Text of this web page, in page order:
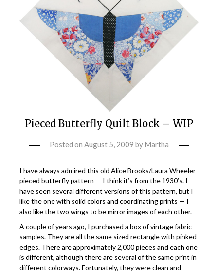
Pieced Butterfly Quilt Block – WIP
Posted on August 5, 2009 by Martha
I have always admired this old Alice Brooks/Laura Wheeler
pieced butterfly pattern — I think it’s from the 1930’s. I
have seen several different versions of this pattern, but I
like the one with solid colors and coordinating prints — I
also like the two wings to be mirror images of each other.
A couple of years ago, I purchased a box of vintage fabric
samples. They are all the same sized rectangle with pinked
edges. There are approximately 2,000 pieces and each one
is different, although there are several of the same print in
different colorways. Fortunately, they were clean and